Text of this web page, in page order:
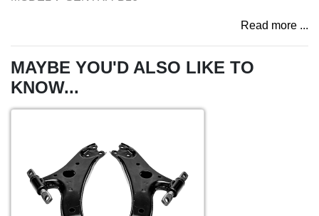
Read more ...
MAYBE YOU'D ALSO LIKE TO
KNOW...